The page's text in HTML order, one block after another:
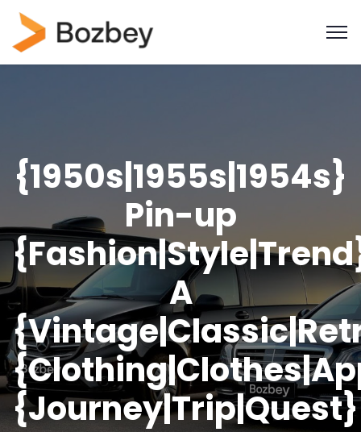
{1950s|1955s|1954s}
Pin-up
A
{Journey|Trip|Quest}